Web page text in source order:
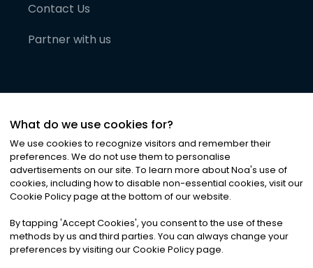
Contact Us
Partner with us
©2026Noa News Ltd. ALL RIGHTS RESERVED
Privacy|Terms & Conditions|Cookies
What do we use cookies for?
We use cookies to recognize visitors and remember their
preferences. We do not use them to personalise
advertisements on our site. To learn more about Noa's use of
cookies, including how to disable non-essential cookies, visit our
Cookie Policy page at the bottom of our website.
By tapping 'Accept Cookies', you consent to the use of these
methods by us and third parties. You can always change your
preferences by visiting our Cookie Policy page.